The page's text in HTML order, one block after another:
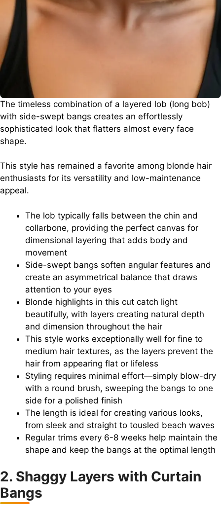
The timeless combination of a layered lob (long bob)
with side-swept bangs creates an effortlessly
sophisticated look that flatters almost every face
shape.
This style has remained a favorite among blonde hair
enthusiasts for its versatility and low-maintenance
appeal.
The lob typically falls between the chin and
collarbone, providing the perfect canvas for
dimensional layering that adds body and
movement
Side-swept bangs soften angular features and
create an asymmetrical balance that draws
attention to your eyes
Blonde highlights in this cut catch light
beautifully, with layers creating natural depth
and dimension throughout the hair
This style works exceptionally well for fine to
medium hair textures, as the layers prevent the
hair from appearing flat or lifeless
Styling requires minimal effort—simply blow-dry
with a round brush, sweeping the bangs to one
side for a polished finish
The length is ideal for creating various looks,
from sleek and straight to tousled beach waves
Regular trims every 6-8 weeks help maintain the
shape and keep the bangs at the optimal length
2. Shaggy Layers with Curtain
Bangs